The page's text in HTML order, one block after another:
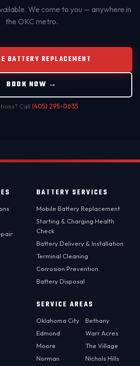
We come to you — anywhere in
the OKC metro.
BATTERY REPLACEMENT
BOOK NOW →
Call (405) 295-0635
BATTERY SERVICES
Mobile Battery Replacement
Starting & Charging Health
Check
Battery Delivery & Installation
Terminal Cleaning
Corrosion Prevention
Battery Disposal
SERVICE AREAS
Oklahoma City
Edmond
Moore
Norman
Bethany
Warr Acres
The Village
Nichols Hills